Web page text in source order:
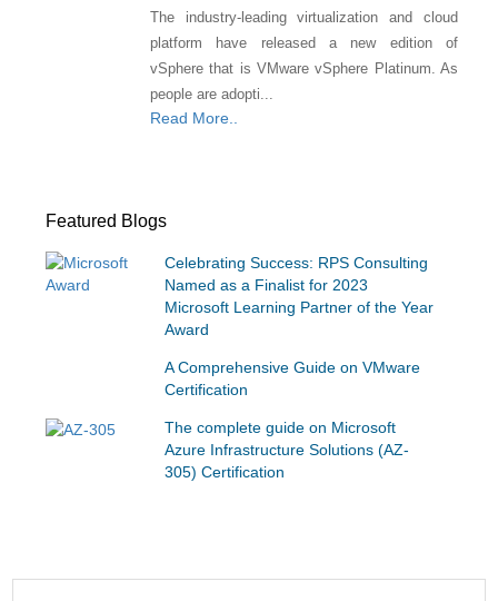
The industry-leading virtualization and cloud
platform have released a new edition of
vSphere that is VMware vSphere Platinum. As
people are adopti...
Read More..
Featured Blogs
Celebrating Success: RPS Consulting
Named as a Finalist for 2023
Microsoft Learning Partner of the Year
Award
A Comprehensive Guide on VMware
Certification
The complete guide on Microsoft
Azure Infrastructure Solutions (AZ-
305) Certification